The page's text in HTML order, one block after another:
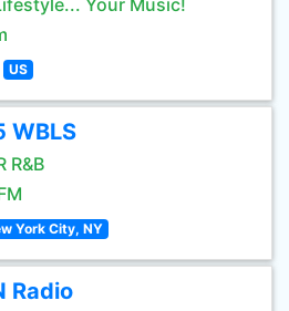
Your Music!
US
WBLS
R&B
York City, NY
Radio